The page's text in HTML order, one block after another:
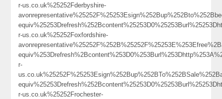
r-us.co.uk%25252Fderbyshire-
r-us.co.uk%25252Foxfordshire-
r-
r-us.co.uk%25252Frochester-